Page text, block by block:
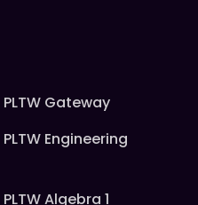
PLTW Gateway
PLTW Engineering
PLTW Algebra 1